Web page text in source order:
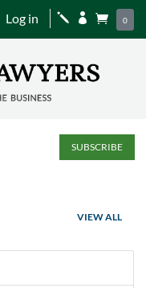
Log in j   0
SUBSCRIBE
VIEW ALL